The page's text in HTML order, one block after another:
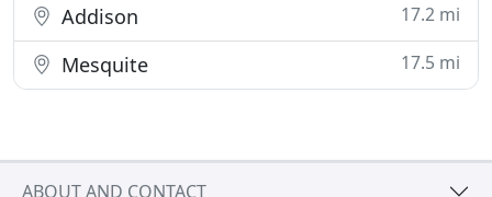
Addison 17.2 mi
Mesquite 17.5 mi
ABOUT AND CONTACT